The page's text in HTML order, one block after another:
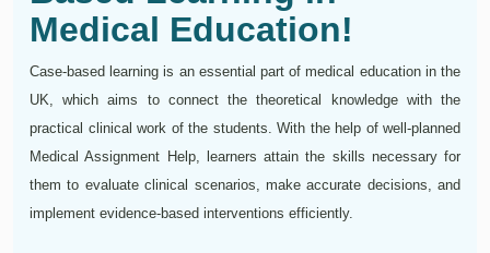
Medical Education!
Case-based learning is an essential part of medical education in the
UK, which aims to connect the theoretical knowledge with the
practical clinical work of the students. With the help of well-planned
Medical Assignment Help, learners attain the skills necessary for
them to evaluate clinical scenarios, make accurate decisions, and
implement evidence-based interventions efficiently.